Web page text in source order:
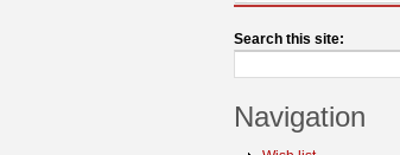
Search this site:
Navigation